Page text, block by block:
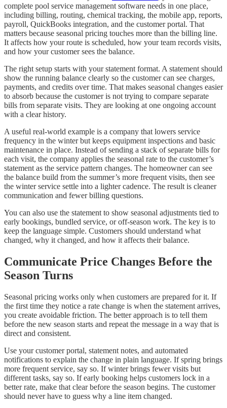
complete pool service management software needs in one place,
including billing, routing, chemical tracking, the mobile app, reports,
payroll, QuickBooks integration, and the customer portal. That
matters because seasonal pricing touches more than the billing line.
It affects how your route is scheduled, how your team records visits,
and how your customer sees the balance.
The right setup starts with your statement format. A statement should
show the running balance clearly so the customer can see charges,
payments, and credits over time. That makes seasonal changes easier
to absorb because the customer is not trying to compare separate
bills from separate visits. They are looking at one ongoing account
with a clear history.
A useful real-world example is a company that lowers service
frequency in the winter but keeps equipment inspections and basic
maintenance in place. Instead of sending a stack of separate bills for
each visit, the company applies the seasonal rate to the customer’s
statement as the service pattern changes. The homeowner can see
the balance build from the summer’s more frequent visits, then see
the winter service settle into a lighter cadence. The result is cleaner
communication and fewer billing questions.
You can also use the statement to show seasonal adjustments tied to
early bookings, bundled service, or off-season work. The key is to
keep the language simple. Customers should understand what
changed, why it changed, and how it affects their balance.
Communicate Price Changes Before the
Season Turns
Seasonal pricing works only when customers are prepared for it. If
the first time they notice a rate change is when the statement arrives,
you create avoidable friction. The better approach is to tell them
before the new season starts and repeat the message in a way that is
direct and consistent.
Use your customer portal, statement notes, and automated
notifications to explain the change in plain language. If spring brings
more frequent service, say so. If winter brings fewer visits but
different tasks, say so. If early booking helps customers lock in a
better rate, make that clear before the season begins. The customer
should never have to guess why a line item changed.